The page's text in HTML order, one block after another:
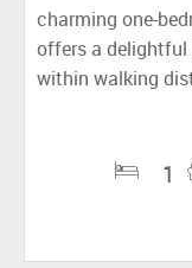
charming one-
offers a delightful
within walking
1